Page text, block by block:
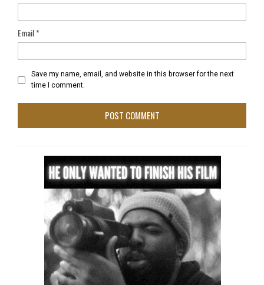
Email*
Save my name, email, and website in this browser for the next
time I comment.